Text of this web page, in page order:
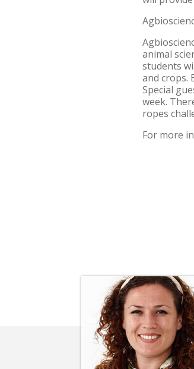
animal
students
and crops.
Special
week.
ropes
For more